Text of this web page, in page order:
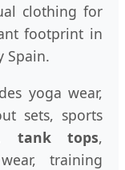
clothing for
footprint in
Spain.
yoga wear,
sets, sports
tank tops,
training